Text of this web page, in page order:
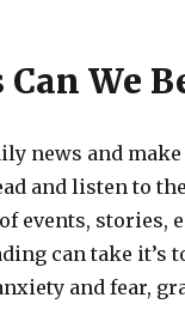
We
news and
and listen to
events, stories,
can take it’s
and fear,